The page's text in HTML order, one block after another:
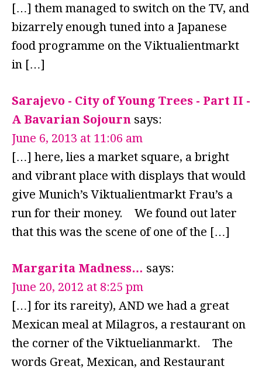
[…] them managed to switch on the TV, and
bizarrely enough tuned into a Japanese
food programme on the Viktualientmarkt
in […]
Sarajevo - City of Young Trees - Part II -
A Bavarian Sojourn says:
June 6, 2013 at 11:06 am
[…] here, lies a market square, a bright
and vibrant place with displays that would
give Munich’s Viktualientmarkt Frau’s a
run for their money. We found out later
that this was the scene of one of the […]
Margarita Madness… says:
June 20, 2012 at 8:25 pm
[…] for its rareity), AND we had a great
Mexican meal at Milagros, a restaurant on
the corner of the Viktuelianmarkt. The
words Great, Mexican, and Restaurant